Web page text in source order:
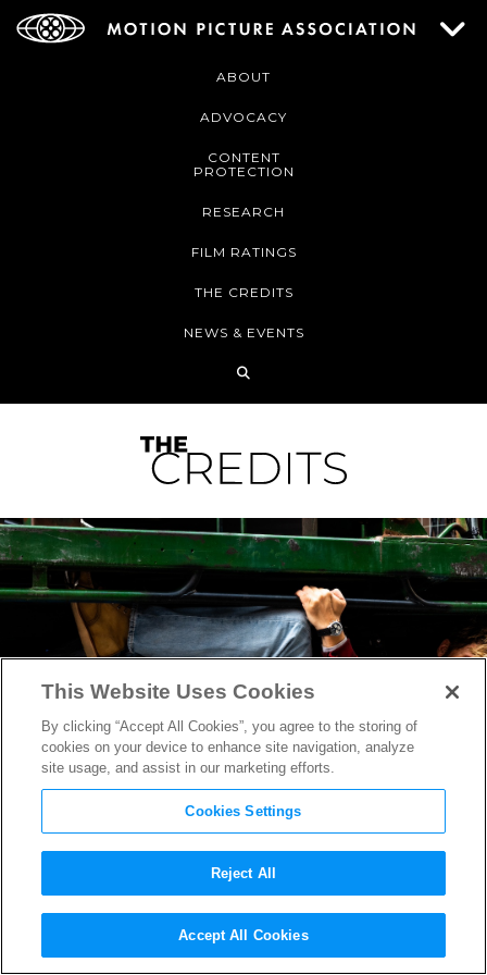
ABOUT
ADVOCACY
CONTENT
PROTECTION
RESEARCH
FILM RATINGS
THE CREDITS
NEWS & EVENTS
“The Fall Guy” Sound
Designer Mark Stoeckinger on
This Website Uses Cookies
By clicking “Accept All Cookies”, you agree to the storing of
cookies on your device to enhance site navigation, analyze
site usage, and assist in our marketing efforts.
Cookies Settings
Reject All
Accept All Cookies